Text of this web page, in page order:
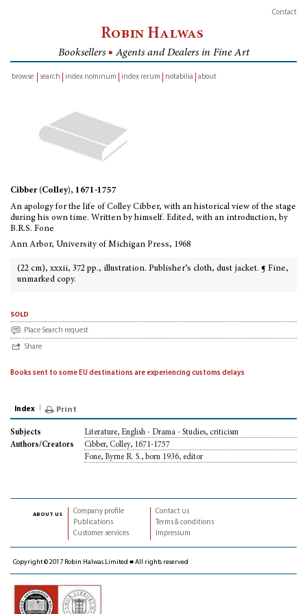
Contact
Robin Halwas
Booksellers ■ Agents and Dealers in Fine Art
browse
search index nominum index rerum notabilia about
Cibber (Colley), 1671-1757
An apology for the life of Colley Cibber, with an historical view of the stage
during his own time. Written by himself. Edited, with an introduction, by
B.R.S. Fone
Ann Arbor, University of Michigan Press, 1968
(22 cm), xxxii, 372 pp., illustration. Publisher’s cloth, dust jacket. ¶ Fine,
unmarked copy.
sold
Place Search request
Share
Books sent to some EU destinations are experiencing customs delays
Index Print
Subjects
Literature, English - Drama - Studies, criticism
Authors/Creators
Cibber, Colley, 1671-1757
Fone, Byrne R. S., born 1936, editor
about us
Company profile
Publications
Customer services
Contact us
Terms & conditions
Impressum
Copyright © 2017 Robin Halwas Limited ■ All rights reserved